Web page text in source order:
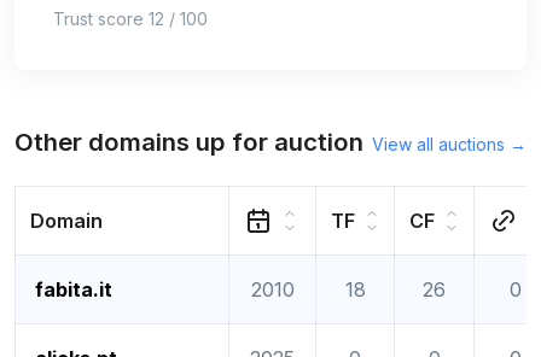
Trust score 12 / 100
Other domains up for auction View all auctions →
Domain TF CF
fabita.it 2010 18 26 0